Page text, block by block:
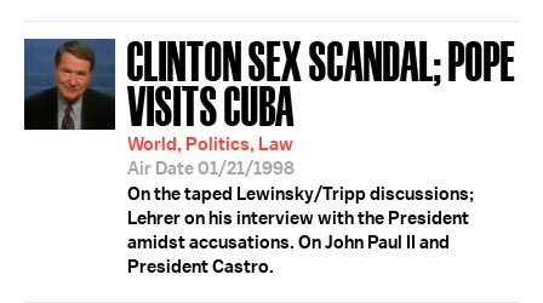
CLINTON SEX SCANDAL; POPE
VISITS CUBA
World, Politics, Law
Air Date 01/21/1998
On the taped Lewinsky/Tripp discussions;
Lehrer on his interview with the President
amidst accusations. On John Paul II and
President Castro.